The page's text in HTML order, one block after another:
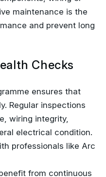
maintenance is the
and prevent long
Checks
ensures that
Regular inspections
wiring integrity,
electrical condition.
professionals like Arc
from continuous